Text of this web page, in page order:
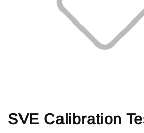
SVE Calibration